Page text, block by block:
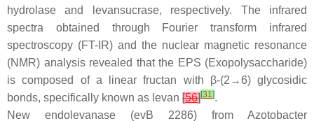
hydrolase and levansucrase, respectively. The infrared
spectra obtained through Fourier transform infrared
spectroscopy (FT-IR) and the nuclear magnetic resonance
(NMR) analysis revealed that the EPS (Exopolysaccharide)
is composed of a linear fructan with β-(2→6) glycosidic
bonds, specifically known as levan [56][31].
New endolevanase (evB 2286) from Azotobacter